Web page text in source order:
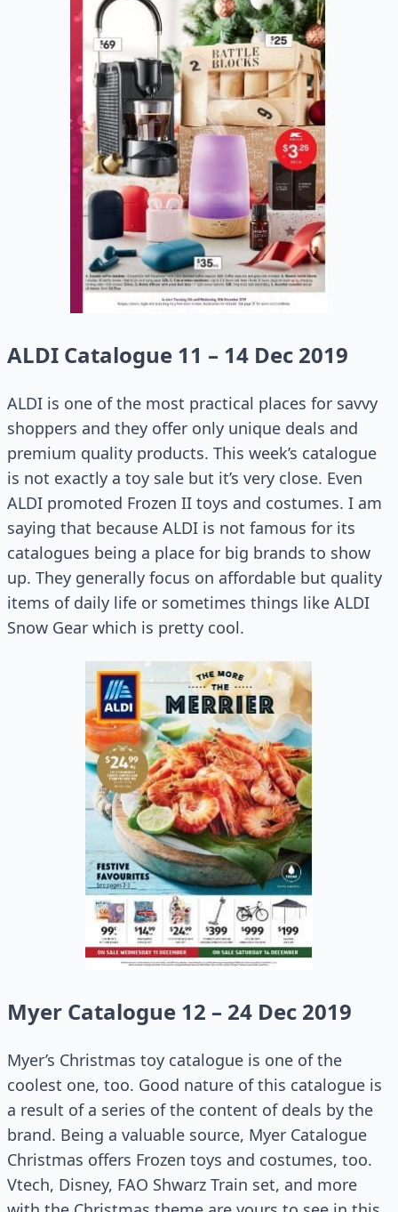
ALDI Catalogue 11 – 14 Dec 2019
ALDI is one of the most practical places for savvy
shoppers and they offer only unique deals and
premium quality products. This week’s catalogue
is not exactly a toy sale but it’s very close. Even
ALDI promoted Frozen II toys and costumes. I am
saying that because ALDI is not famous for its
catalogues being a place for big brands to show
up. They generally focus on affordable but quality
items of daily life or sometimes things like ALDI
Snow Gear which is pretty cool.
Myer Catalogue 12 – 24 Dec 2019
Myer’s Christmas toy catalogue is one of the
coolest one, too. Good nature of this catalogue is
a result of a series of the content of deals by the
brand. Being a valuable source, Myer Catalogue
Christmas offers Frozen toys and costumes, too.
Vtech, Disney, FAO Shwarz Train set, and more